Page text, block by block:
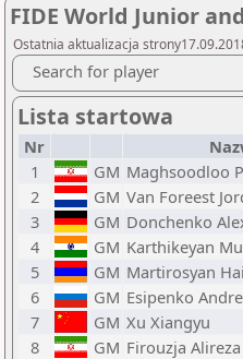
FIDE World Junior
Ostatnia aktualizacja
Search for player
Lista startowa
Nr
1
GM Maghsoodloo
2
GM Van Foreest
3
GM Donchenko
4
GM Karthikeyan
5
GM Martirosyan
6
GM Esipenko
7
GM Xu Xiangyu
8
GM Firouzja Alireza